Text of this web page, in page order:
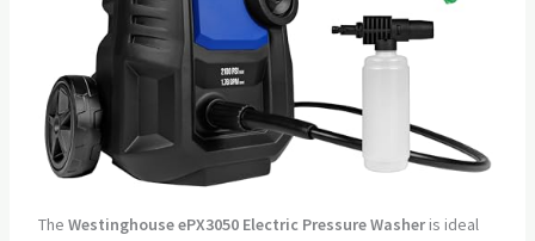
The Westinghouse ePX3050 Electric Pressure Washeris ideal